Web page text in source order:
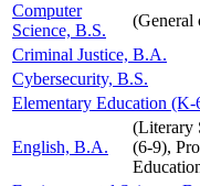
Computer
Science, B.S.
(General
Criminal Justice, B.A.
Cybersecurity, B.S.
Elementary Education (K-
English, B.A.
(Literary
(6-9),